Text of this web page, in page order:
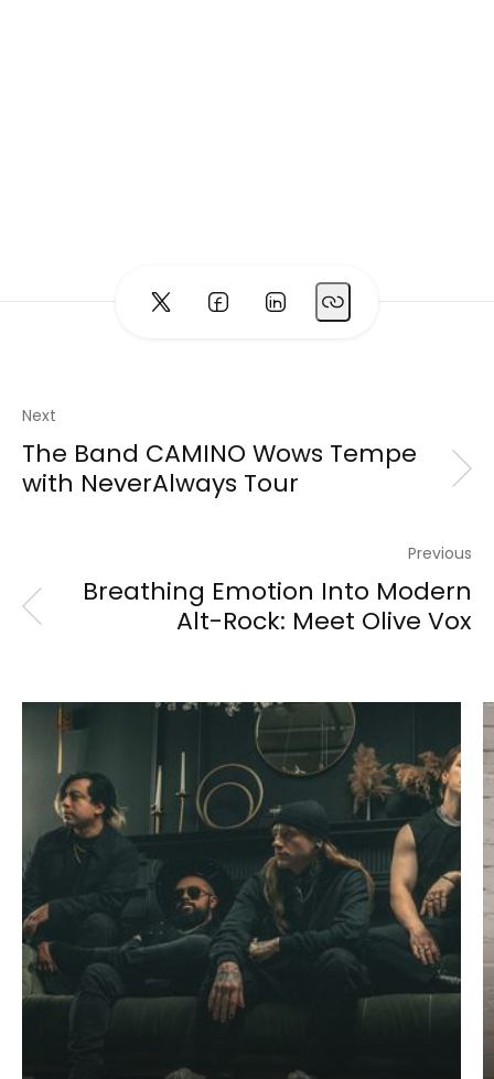
Next
The Band CAMINO Wows Tempe
with NeverAlways Tour
Previous
Breathing Emotion Into Modern
Alt-Rock: Meet Olive Vox